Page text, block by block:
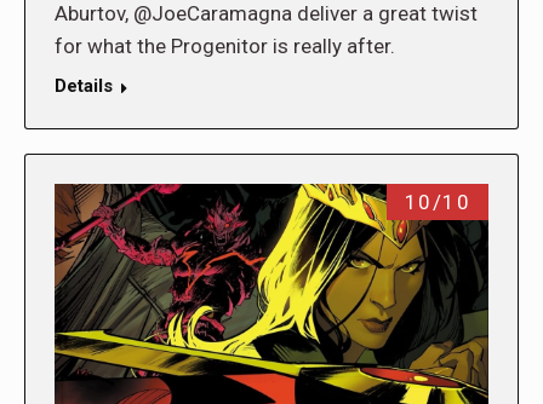
Aburtov, @JoeCaramagna deliver a great twist
for what the Progenitor is really after.
Details
10/10